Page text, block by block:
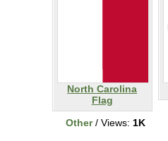
North Carolina
Flag
Other/ Views: 1K